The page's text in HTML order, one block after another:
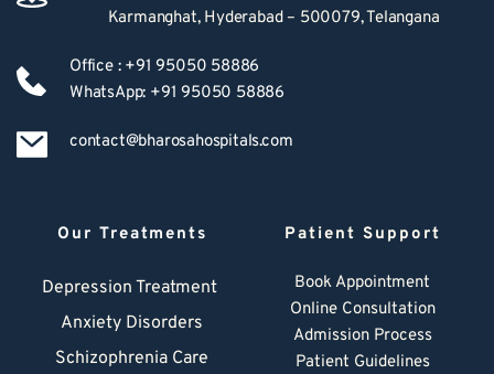
Karmanghat, Hyderabad – 500079, Telangana
Office : +91 95050 58886
WhatsApp: +91 95050 58886
contact@bharosahospitals.com
Our Treatments
Depression Treatment
Anxiety Disorders
Schizophrenia Care
Patient Support
Book Appointment
Online Consultation
Admission Process
Patient Guidelines